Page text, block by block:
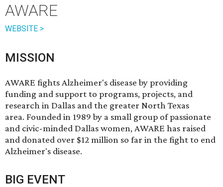
AWARE
WEBSITE >
MISSION
AWARE fights Alzheimer's disease by providing
funding and support to programs, projects, and
research in Dallas and the greater North Texas
area. Founded in 1989 by a small group of passionate
and civic-minded Dallas women, AWARE has raised
and donated over $12 million so far in the fight to end
Alzheimer's disease.
BIG EVENT